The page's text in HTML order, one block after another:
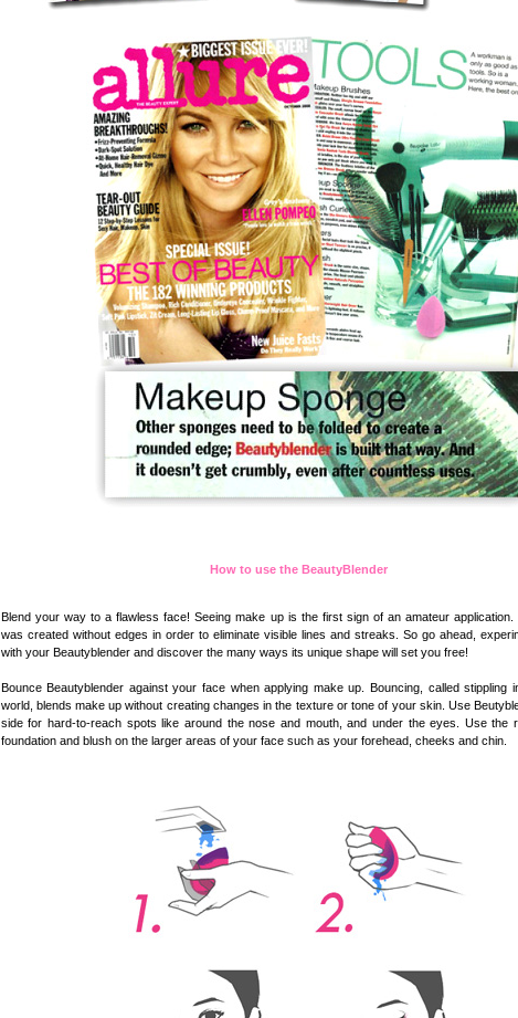
How to use the BeautyBlender
Blend your way to a flawless face! Seeing make up is the first sign of an amateur application.
was created without edges in order to eliminate visible lines and streaks. So go ahead,
with your Beautyblender and discover the many ways its unique shape will set you free!
Bounce Beautyblender against your face when applying make up. Bouncing, called stippling
world, blends make up without creating changes in the texture or tone of your skin. Use
side for hard-to-reach spots like around the nose and mouth, and under the eyes. Use the
foundation and blush on the larger areas of your face such as your forehead, cheeks and chin.